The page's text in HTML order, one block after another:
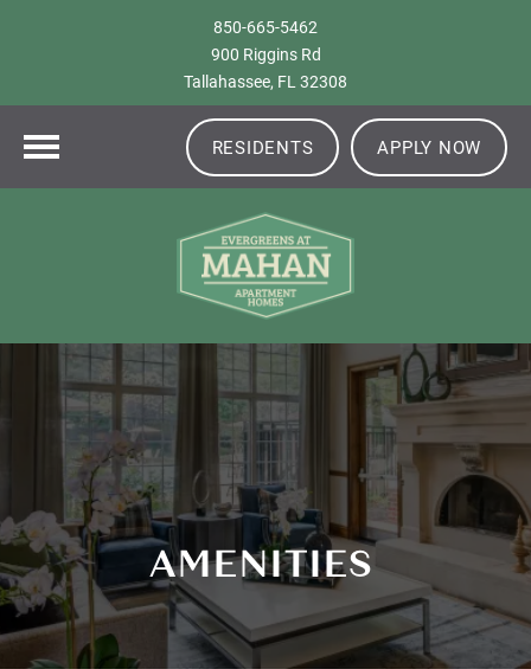
850-665-5462
900 Riggins Rd
Tallahassee, FL 32308
RESIDENTS APPLY NOW
AMENITIES